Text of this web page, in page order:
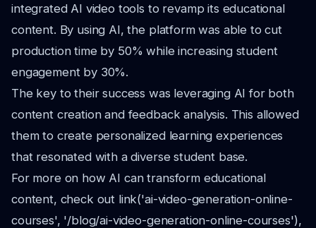
integrated AI video tools to revamp its educational
content. By using AI, the platform was able to cut
production time by 50% while increasing student
engagement by 30%.
The key to their success was leveraging AI for both
content creation and feedback analysis. This allowed
them to create personalized learning experiences
that resonated with a diverse student base.
For more on how AI can transform educational
content, check out link('ai-video-generation-online-
courses', '/blog/ai-video-generation-online-courses'),